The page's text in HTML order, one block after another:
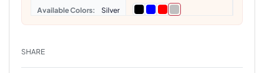
Colors Silver
SHARE